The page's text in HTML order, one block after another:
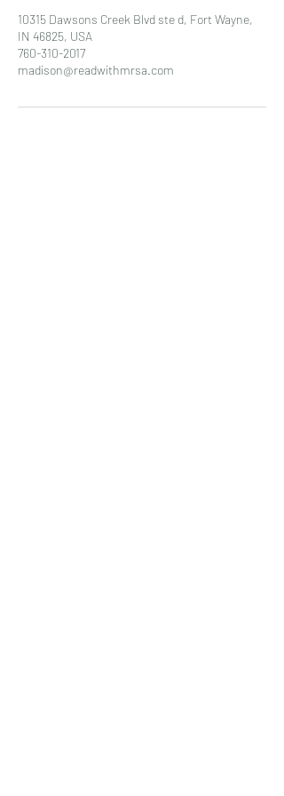
10315 Dawsons Creek Blvd ste d, Fort Wayne,
IN 46825, USA
760-310-2017
madison@readwithmrsa.com